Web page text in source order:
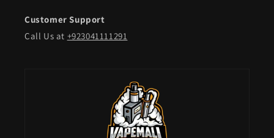
Customer Support
Call Us at +923041111291